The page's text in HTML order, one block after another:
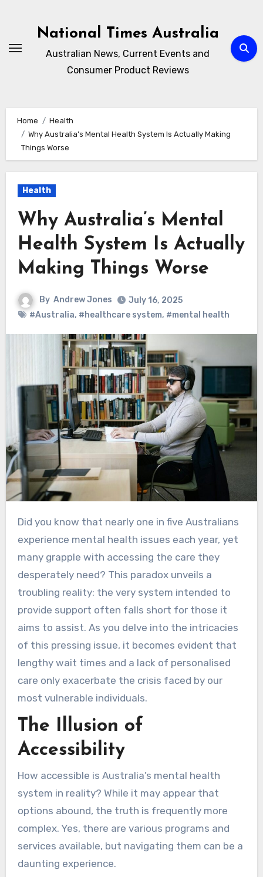
National Times Australia
Australian News, Current Events and
Consumer Product Reviews
Home
Health
Why Australia’s Mental Health System Is Actually Making
Things Worse
Health
Why Australia’s Mental
Health System Is Actually
Making Things Worse
By Andrew Jones
July 16, 2025
#Australia, #healthcare system, #mental health
Did you know that nearly one in five Australians
experience mental health issues each year, yet
many grapple with accessing the care they
desperately need? This paradox unveils a
troubling reality: the very system intended to
provide support often falls short for those it
aims to assist. As you delve into the intricacies
of this pressing issue, it becomes evident that
lengthy wait times and a lack of personalised
care only exacerbate the crisis faced by our
most vulnerable individuals.
The Illusion of
Accessibility
How accessible is Australia’s mental health
system in reality? While it may appear that
options abound, the truth is frequently more
complex. Yes, there are various programs and
services available, but navigating them can be a
daunting experience.